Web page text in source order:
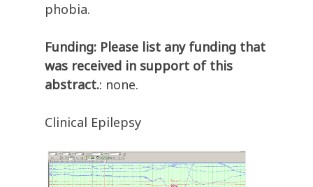
phobia.
Funding: Please list any funding that
was received in support of this
abstract.: none.
Clinical Epilepsy